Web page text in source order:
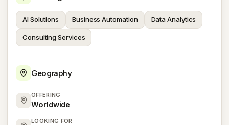
AI Solutions Business Automation Data Analytics
Consulting Services
Geography
OFFERING
Worldwide
LOOKING FOR